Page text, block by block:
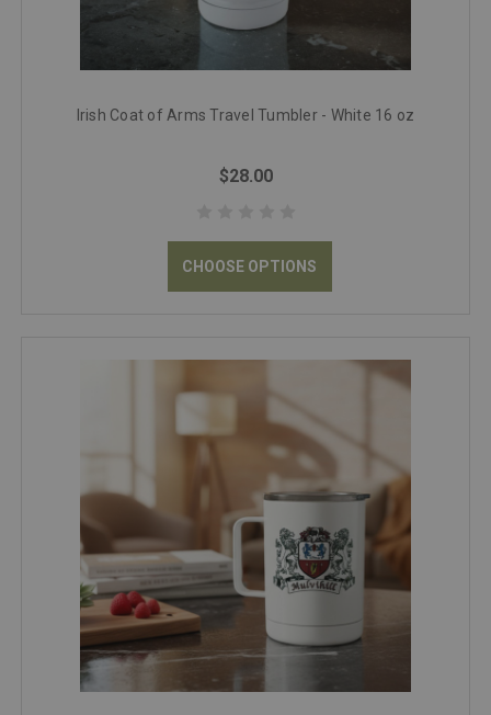
Irish Coat of Arms Travel Tumbler - White 16 oz
$28.00
CHOOSE OPTIONS